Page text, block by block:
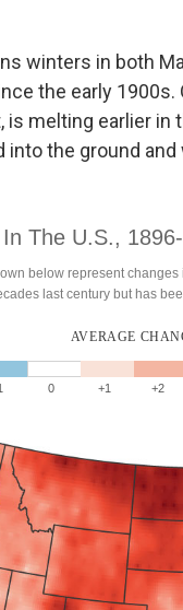
winters in both
the early
melting earlier in
into the ground